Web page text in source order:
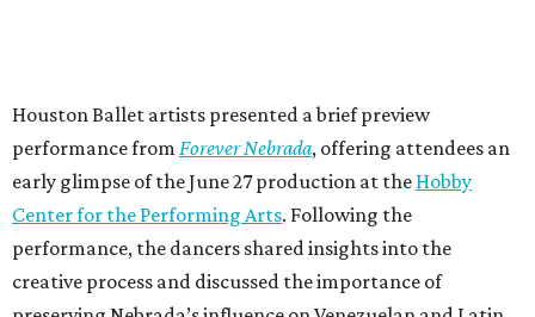
Houston Ballet artists presented a brief preview
performance from Forever Nebrada, offering attendees an
early glimpse of the June 27 production at the Hobby
Center for the Performing Arts. Following the
performance, the dancers shared insights into the
creative process and discussed the importance of